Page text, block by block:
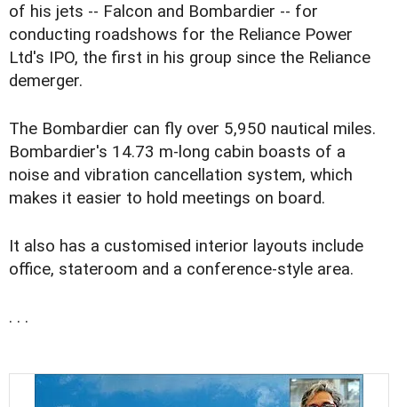
of his jets -- Falcon and Bombardier -- for
conducting roadshows for the Reliance Power
Ltd's IPO, the first in his group since the Reliance
demerger.
The Bombardier can fly over 5,950 nautical miles.
Bombardier's 14.73 m-long cabin boasts of a
noise and vibration cancellation system, which
makes it easier to hold meetings on board.
It also has a customised interior layouts include
office, stateroom and a conference-style area.
. . .